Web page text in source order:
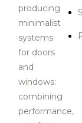
producing
minimalist
systems
for doors
and
windows:
combining
performance,